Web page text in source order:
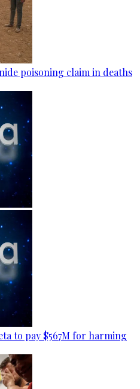
poisoning claim in deaths
to pay $567M for harming